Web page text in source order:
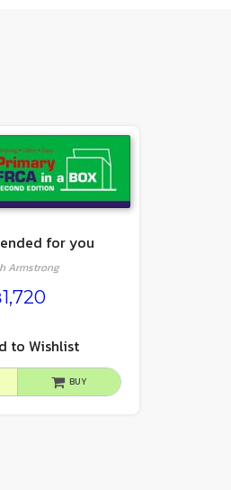
for you
Armstrong
1,720
to Wishlist
BUY